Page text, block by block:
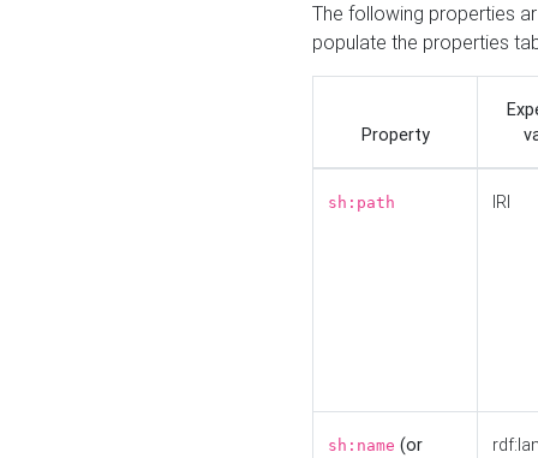
The following properties
populate the properties
Property
sh:path IRI
sh:name (or